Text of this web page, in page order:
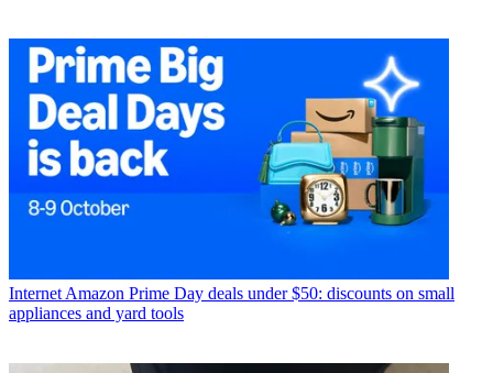
Internet Amazon Prime Day deals under $50: discounts on small
appliances and yard tools